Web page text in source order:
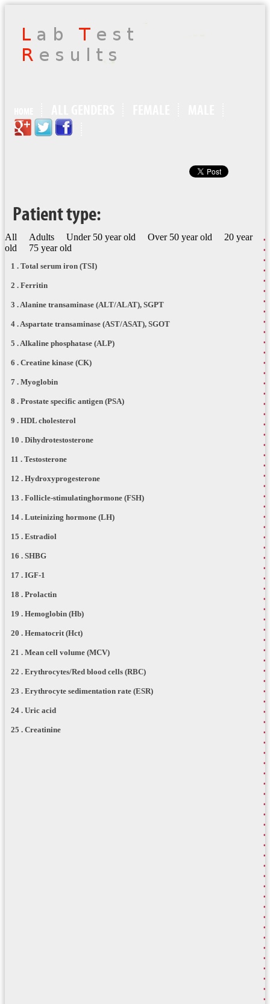
Patient type:
All Adults Under 50 year old Over 50 year old
20 year
old
75 year old
1 . Total serum iron (TSI)
2 . Ferritin
3 . Alanine transaminase (ALT/ALAT), SGPT
4 . Aspartate transaminase (AST/ASAT), SGOT
5 . Alkaline phosphatase (ALP)
6 . Creatine kinase (CK)
7 . Myoglobin
8 . Prostate specific antigen (PSA)
9 . HDL cholesterol
10 . Dihydrotestosterone
11 . Testosterone
12 . Hydroxyprogesterone
13 . Follicle-stimulatinghormone (FSH)
14 . Luteinizing hormone (LH)
15 . Estradiol
16 . SHBG
17 . IGF-1
18 . Prolactin
19 . Hemoglobin (Hb)
20 . Hematocrit (Hct)
21 . Mean cell volume (MCV)
22 . Erythrocytes/Red blood cells (RBC)
23 . Erythrocyte sedimentation rate (ESR)
24 . Uric acid
25 . Creatinine